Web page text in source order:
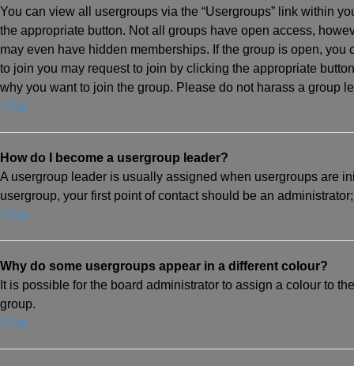
You can view all usergroups via the “Usergroups” link within
the appropriate button. Not all groups have open access,
may even have hidden memberships. If the group is open,
to join you may request to join by clicking the appropriate
why you want to join the group. Please do not harass a group
Top
How do I become a usergroup leader?
A usergroup leader is usually assigned when usergroups are
usergroup, your first point of contact should be an
Top
Why do some usergroups appear in a different colour?
It is possible for the board administrator to assign a colour to
group.
Top